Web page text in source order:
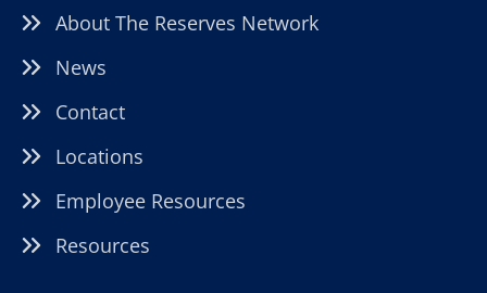
About The Reserves Network
News
Contact
Locations
Employee Resources
Resources